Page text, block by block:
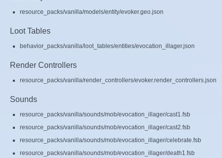
resource_packs/vanilla/models/entity/evoker.geo.json
Loot Tables
behavior_packs/vanilla/loot_tables/entities/evocation_illager.json
Render Controllers
resource_packs/vanilla/render_controllers/evoker.render_controllers.json
Sounds
resource_packs/vanilla/sounds/mob/evocation_illager/cast1.fsb
resource_packs/vanilla/sounds/mob/evocation_illager/cast2.fsb
resource_packs/vanilla/sounds/mob/evocation_illager/celebrate.fsb
resource_packs/vanilla/sounds/mob/evocation_illager/death1.fsb